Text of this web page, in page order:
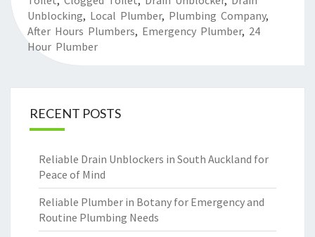
Unblocking, Local Plumber, Plumbing Company,
After Hours Plumbers, Emergency Plumber, 24
Hour Plumber
RECENT POSTS
Reliable Drain Unblockers in South Auckland for
Peace of Mind
Reliable Plumber in Botany for Emergency and
Routine Plumbing Needs